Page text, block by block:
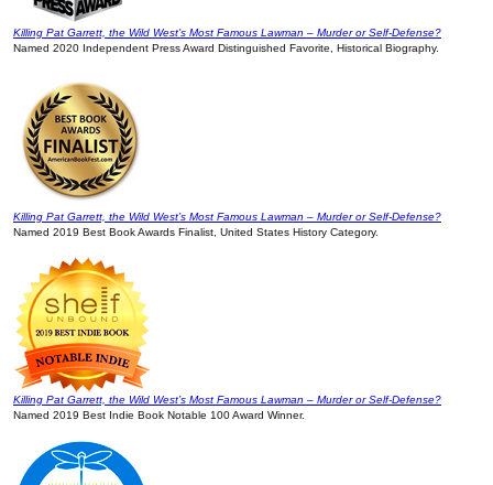
Killing Pat Garrett, the Wild West’s Most Famous Lawman – Murder or Self-Defense?
Named 2020 Independent Press Award Distinguished Favorite, Historical Biography.
Killing Pat Garrett, the Wild West’s Most Famous Lawman – Murder or Self-Defense?
Named 2019 Best Book Awards Finalist, United States History Category.
Killing Pat Garrett, the Wild West’s Most Famous Lawman – Murder or Self-Defense?
Named 2019 Best Indie Book Notable 100 Award Winner.